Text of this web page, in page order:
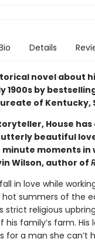
Details
novel about
1900s by
of Kentucky,
House
beautiful
moments in
Wilson, author of
in love while
summers of the
strict religious
his family’s farm.
for a man she can’t